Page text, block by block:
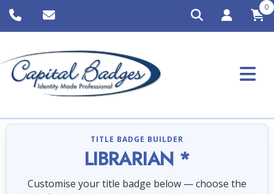
0
TITLE BADGE BUILDER
LIBRARIAN *
Customise your title badge below — choose the